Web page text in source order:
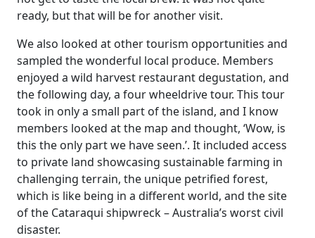
ready, but that will be for another visit.
We also looked at other tourism opportunities and
sampled the wonderful local produce. Members
enjoyed a wild harvest restaurant degustation, and
the following day, a four wheeldrive tour. This tour
took in only a small part of the island, and I know
members looked at the map and thought, ‘Wow, is
this the only part we have seen.’. It included access
to private land showcasing sustainable farming in
challenging terrain, the unique petrified forest,
which is like being in a different world, and the site
of the Cataraqui shipwreck – Australia’s worst civil
disaster.